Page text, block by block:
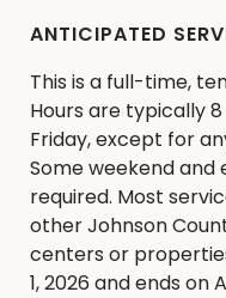
ANTICIPATED
This is a full-time,
Hours are typically
Friday, except for
Some weekend and
required. Most
other Johnson
centers or
1, 2026 and ends on